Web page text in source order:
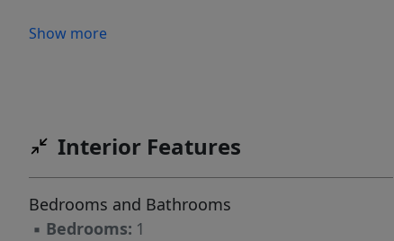
Show more
Interior Features
Bedrooms and Bathrooms
▪ Bedrooms: 1